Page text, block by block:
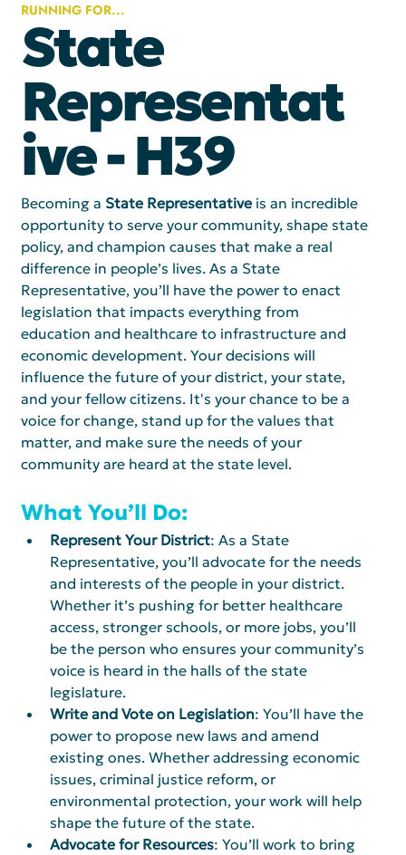
RUNNING FOR...
State
Representat
ive - H39
Becoming a State Representative is an incredible
opportunity to serve your community, shape state
policy, and champion causes that make a real
difference in people’s lives. As a State
Representative, you’ll have the power to enact
legislation that impacts everything from
education and healthcare to infrastructure and
economic development. Your decisions will
influence the future of your district, your state,
and your fellow citizens. It's your chance to be a
voice for change, stand up for the values that
matter, and make sure the needs of your
community are heard at the state level.
What You’ll Do:
Represent Your District: As a State
Representative, you’ll advocate for the needs
and interests of the people in your district.
Whether it’s pushing for better healthcare
access, stronger schools, or more jobs, you’ll
be the person who ensures your community’s
voice is heard in the halls of the state
legislature.
Write and Vote on Legislation: You’ll have the
power to propose new laws and amend
existing ones. Whether addressing economic
issues, criminal justice reform, or
environmental protection, your work will help
shape the future of the state.
Advocate for Resources: You’ll work to bring